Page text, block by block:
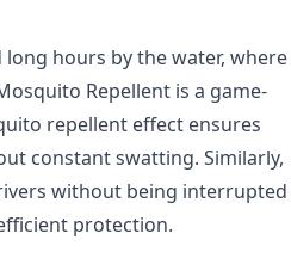
hours by the water, where
Repellent is a game-
repellent effect ensures
constant swatting. Similarly,
without being interrupted
protection.